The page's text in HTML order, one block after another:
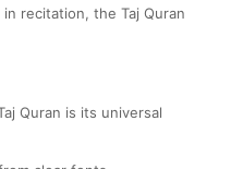
recitation, the Taj Quran
Quran is its universal